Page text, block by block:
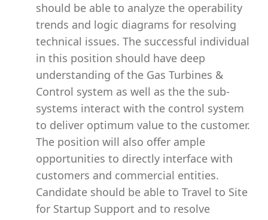
should be able to analyze the operability
trends and logic diagrams for resolving
technical issues. The successful individual
in this position should have deep
understanding of the Gas Turbines &
Control system as well as the the sub-
systems interact with the control system
to deliver optimum value to the customer.
The position will also offer ample
opportunities to directly interface with
customers and commercial entities.
Candidate should be able to Travel to Site
for Startup Support and to resolve